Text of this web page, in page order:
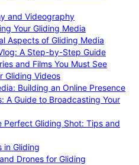
and Videography
Your Gliding Media
Aspects of Gliding Media
A Step-by-Step Guide
and Films You Must See
Gliding Videos
Building an Online Presence
A Guide to Broadcasting Your
Perfect Gliding Shot: Tips and
in Gliding
Drones for Gliding